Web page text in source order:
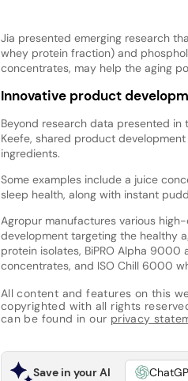
Jia presented emerging research
whey protein fraction) and
concentrates, may help the aging
Innovative product
Beyond research data presented
Keefe, shared product
ingredients.
Some examples include a juice
sleep health, along with instant
Agropur manufactures various
development targeting the healthy
protein isolates, BiPRO Alpha 9000
concentrates, and ISO Chill 6000
All content and features on this
copyrighted with all rights
can be found in our privacy
Save in your AI